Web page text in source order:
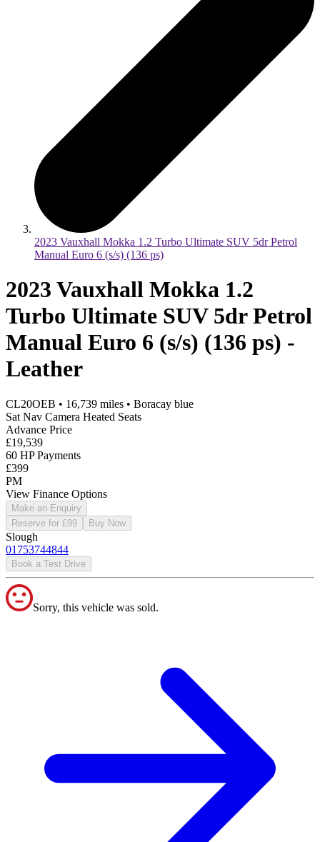
2023 Vauxhall Mokka 1.2 Turbo Ultimate SUV 5dr Petrol
Manual Euro 6 (s/s) (136 ps)
2023 Vauxhall Mokka 1.2
Turbo Ultimate SUV 5dr Petrol
Manual Euro 6 (s/s) (136 ps) -
Leather
CL20OEB • 16,739 miles • Boracay blue
Sat Nav Camera Heated Seats
Advance Price
£19,539
60 HP Payments
£399
PM
View Finance Options
Make an Enquiry
Reserve for £99
Buy Now
Slough
01753744844
Book a Test Drive
Sorry, this vehicle was sold.